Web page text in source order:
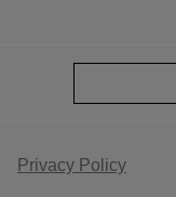
Privacy Policy